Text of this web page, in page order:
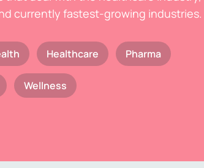
currently fastest-growing industries.
Healthcare Pharma
Wellness